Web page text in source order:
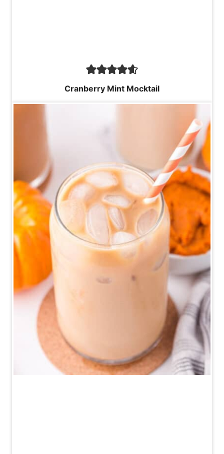
Cranberry Mint Mocktail